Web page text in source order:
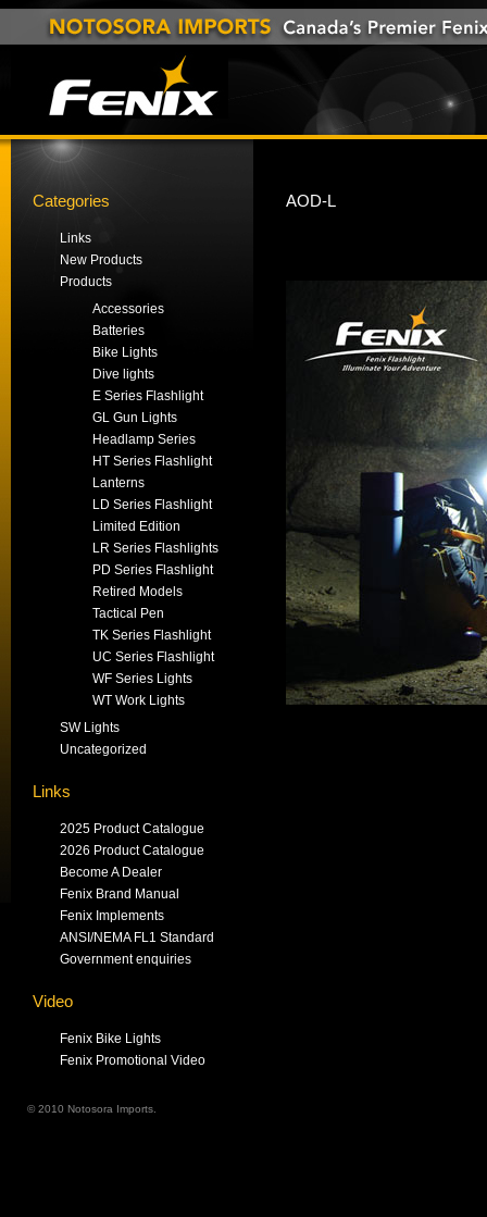
Categories
Links
New Products
Products
Accessories
Batteries
Bike Lights
Dive lights
E Series Flashlight
GL Gun Lights
Headlamp Series
HT Series Flashlight
Lanterns
LD Series Flashlight
Limited Edition
LR Series Flashlights
PD Series Flashlight
Retired Models
Tactical Pen
TK Series Flashlight
UC Series Flashlight
WF Series Lights
WT Work Lights
SW Lights
Uncategorized
Links
2025 Product Catalogue
2026 Product Catalogue
Become A Dealer
Fenix Brand Manual
Fenix Implements
ANSI/NEMA FL1 Standard
Government enquiries
Video
Fenix Bike Lights
Fenix Promotional Video
AOD-L
© 2010 Notosora Imports.